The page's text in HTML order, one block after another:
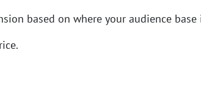
based on where your audience base